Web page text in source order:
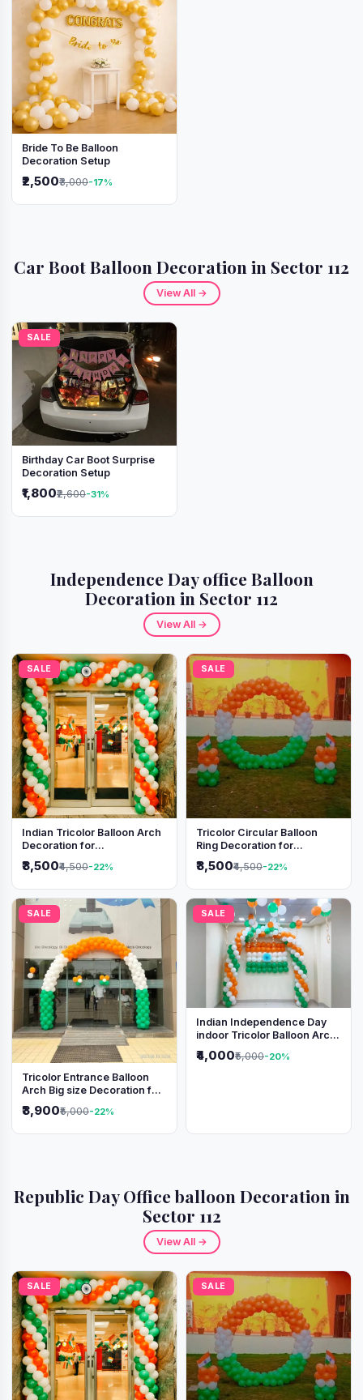
Bride To Be Balloon
Decoration Setup
₹2,500₹3,000-17%
Car Boot Balloon Decoration in Sector 112
View All →
SALE
Birthday Car Boot Surprise
Decoration Setup
₹1,800₹2,600-31%
Independence Day office Balloon
Decoration in Sector 112
View All →
SALE
Indian Tricolor Balloon Arch
Decoration for
Independence Day &
Republic Day Events
₹3,500₹4,500-22%
SALE
Tricolor Circular Balloon
Ring Decoration for
Independence Day &
Republic Day
₹3,500₹4,500-22%
SALE
Tricolor Entrance Balloon
Arch Big size Decoration for
Independence Day &
Republic Day
₹3,900₹5,000-22%
SALE
Indian Independence Day
indoor Tricolor Balloon Arch
Decoration
₹4,000₹5,000-20%
Republic Day Office balloon Decoration in
Sector 112
View All →
SALE SALE